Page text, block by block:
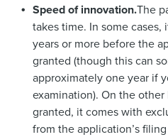
Speed of innovation.The
takes time. In some
years or more before the
granted (though this can
approximately one year if
examination). On the
granted, it comes with
from the application’s